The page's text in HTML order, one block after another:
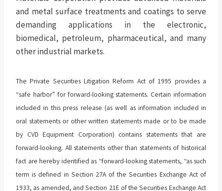
and metal surface treatments and coatings to serve
demanding applications in the electronic,
biomedical, petroleum, pharmaceutical, and many
other industrial markets.
The Private Securities Litigation Reform Act of 1995 provides a
“safe harbor” for forward-looking statements. Certain information
included in this press release (as well as information included in
oral statements or other written statements made or to be made
by CVD Equipment Corporation) contains statements that are
forward-looking. All statements other than statements of historical
fact are hereby identified as “forward-looking statements, “as such
term is defined in Section 27A of the Securities Exchange Act of
1933, as amended, and Section 21E of the Securities Exchange Act